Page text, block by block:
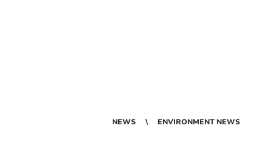
NEWS ENVIRONMENT NEWS